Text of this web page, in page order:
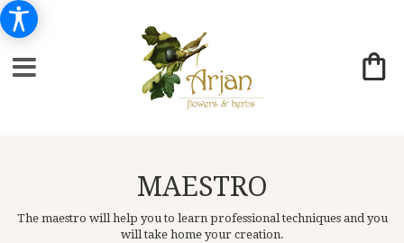
MAESTRO
The maestro will help you to learn professional techniques and you
will take home your creation.